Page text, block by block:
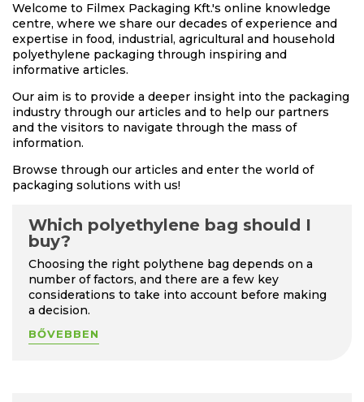
Welcome to Filmex Packaging Kft.'s online knowledge
centre, where we share our decades of experience and
expertise in food, industrial, agricultural and household
polyethylene packaging through inspiring and
informative articles.
Our aim is to provide a deeper insight into the packaging
industry through our articles and to help our partners
and the visitors to navigate through the mass of
information.
Browse through our articles and enter the world of
packaging solutions with us!
Which polyethylene bag should I
buy?
Choosing the right polythene bag depends on a
number of factors, and there are a few key
considerations to take into account before making
a decision.
BŐVEBBEN